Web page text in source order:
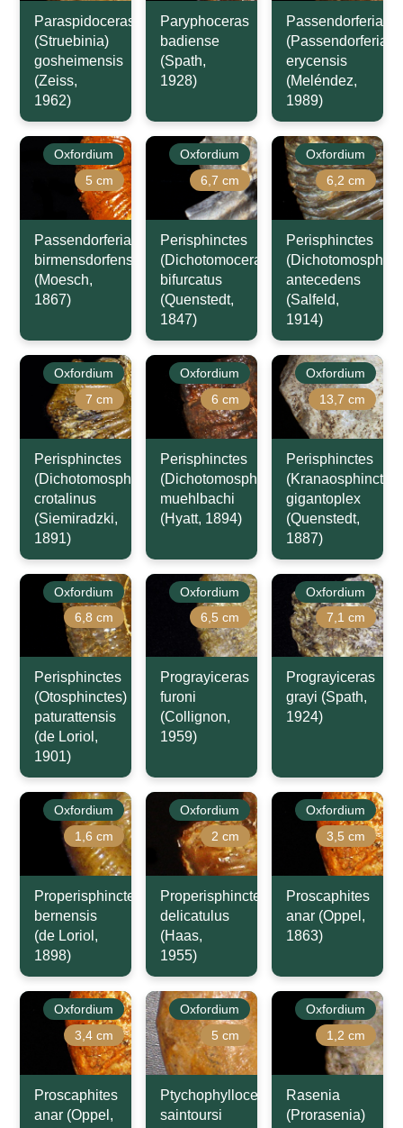
Paraspidoceras
(Struebinia)
gosheimensis
(Zeiss,
1962)
Paryphoceras
badiense
(Spath,
1928)
Passendorferia
(Passendorferia)
erycensis
(Meléndez,
1989)
Oxfordium
5 cm
Passendorferia
birmensdorfensis
(Moesch,
1867)
Oxfordium
6,7 cm
Perisphinctes
(Dichotomoceras)
bifurcatus
(Quenstedt,
1847)
Oxfordium
6,2 cm
Perisphinctes
antecedens
(Salfeld,
1914)
Oxfordium
7 cm
Perisphinctes
(Dichotomosphinctes)
crotalinus
(Siemiradzki,
1891)
Oxfordium
6 cm
Perisphinctes
(Dichotomosphinctes)
muehlbachi
(Hyatt, 1894)
Oxfordium
13,7 cm
Perisphinctes
(Kranaosphinctes)
gigantoplex
(Quenstedt,
1887)
Oxfordium
6,8 cm
Perisphinctes
(Otosphinctes)
paturattensis
(de Loriol,
1901)
Oxfordium
6,5 cm
Prograyiceras
furoni
(Collignon,
1959)
Oxfordium
7,1 cm
Prograyiceras
grayi (Spath,
1924)
Oxfordium
1,6 cm
Properisphinctes
bernensis
(de Loriol,
1898)
Oxfordium
2 cm
Properisphinctes
delicatulus
(Haas,
1955)
Oxfordium
3,5 cm
Proscaphites
anar (Oppel,
1863)
Oxfordium
3,4 cm
Proscaphites
anar (Oppel,
Oxfordium
5 cm
Ptychophylloceras
saintoursi
Oxfordium
1,2 cm
Rasenia
(Prorasenia)